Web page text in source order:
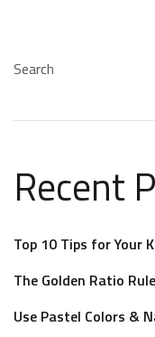
Search
Recent
Top 10 Tips for Your
The Golden Ratio
Use Pastel Colors &